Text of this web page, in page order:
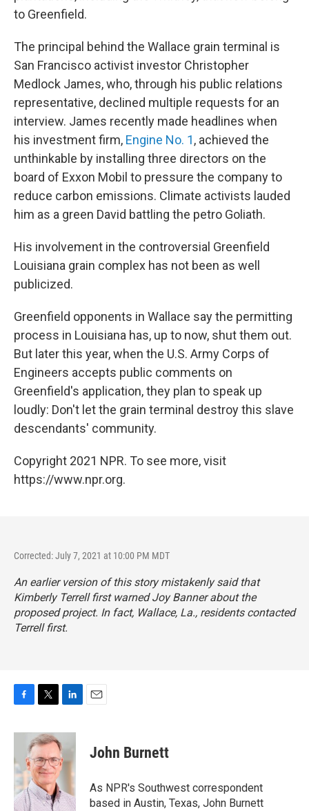
to Greenfield.
The principal behind the Wallace grain terminal is
San Francisco activist investor Christopher
Medlock James, who, through his public relations
representative, declined multiple requests for an
interview. James recently made headlines when
his investment firm, Engine No. 1, achieved the
unthinkable by installing three directors on the
board of Exxon Mobil to pressure the company to
reduce carbon emissions. Climate activists lauded
him as a green David battling the petro Goliath.
His involvement in the controversial Greenfield
Louisiana grain complex has not been as well
publicized.
Greenfield opponents in Wallace say the permitting
process in Louisiana has, up to now, shut them out.
But later this year, when the U.S. Army Corps of
Engineers accepts public comments on
Greenfield's application, they plan to speak up
loudly: Don't let the grain terminal destroy this slave
descendants' community.
Copyright 2021 NPR. To see more, visit
https://www.npr.org.
Corrected: July 7, 2021 at 10:00 PM MDT
An earlier version of this story mistakenly said that
Kimberly Terrell first warned Joy Banner about the
proposed project. In fact, Wallace, La., residents contacted
Terrell first.
c
b
o
o
k
i
t
t
e
r
n
k
e
d
n
John Burnett
As NPR's Southwest correspondent
based in Austin, Texas, John Burnett